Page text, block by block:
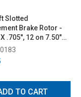
Slotted
Brake Rotor -
.705", 12 on 7.50"
2023)
TO CART